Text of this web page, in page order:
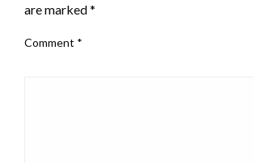
are marked*
Comment *